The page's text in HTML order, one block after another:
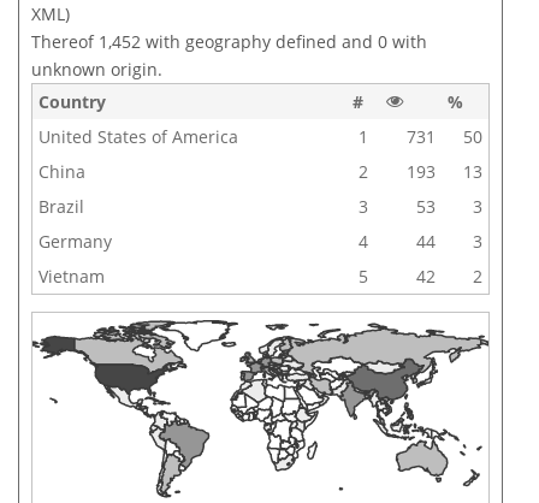
XML)
Thereof 1,452 with geography defined and 0 with
unknown origin.
Country
#
%
United States of America
1 731
50
China
2 193
13
Brazil
3 53
3
Germany
4 44
3
Vietnam
5 42 2